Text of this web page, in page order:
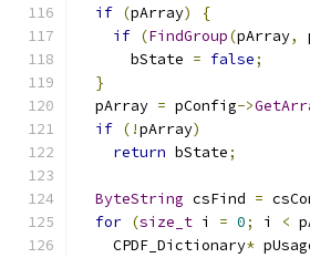
if (pArray)
{
if (FindGroup(pArray,
      bState
= false;
}
  pArray
= pConfig->
if (!pArray)
return bState;
ByteString csFind =
for (size_t i = 0; i <
    CPDF_Dictionary
*